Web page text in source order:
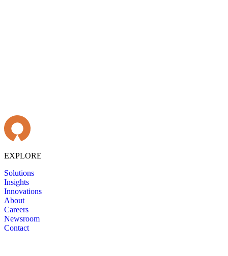
EXPLORE
Solutions
Insights
Innovations
About
Careers
Newsroom
Contact